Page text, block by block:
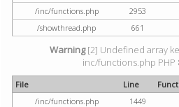
/inc/functions.php
2953
/showthread.php
661
Warning[2] Undefined array
inc/functions.php PHP
File Line
/inc/functions.php
1449